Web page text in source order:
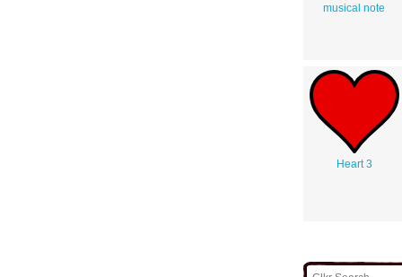
musical note
Heart 3